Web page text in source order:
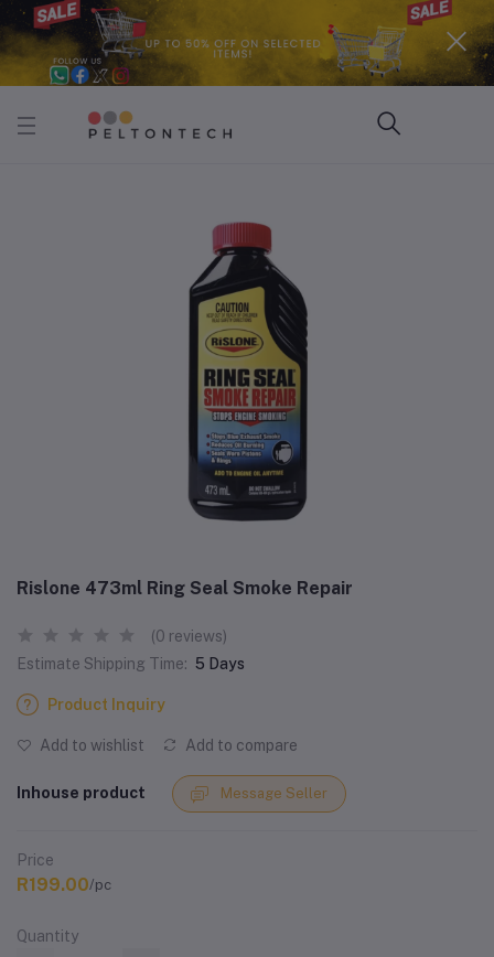
Rislone 473ml Ring Seal Smoke Repair
(0 reviews)
Estimate Shipping Time: 5 Days
Product Inquiry
Add to wishlist Add to compare
Inhouse product Message Seller
Price
R199.00/pc
Quantity